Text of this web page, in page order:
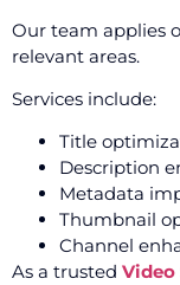
Our team applies
relevant areas.
Services include:
Title
Description
Metadata
Thumbnail
Channel
As a trusted Video